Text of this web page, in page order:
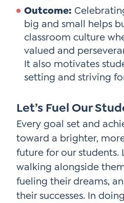
Outcome:
big and small helps
classroom culture
valued and
It also motivates
setting and striving
Let’s Fuel Our
Every goal set and
toward a brighter,
future for our students.
walking alongside
fueling their dreams,
their successes. In